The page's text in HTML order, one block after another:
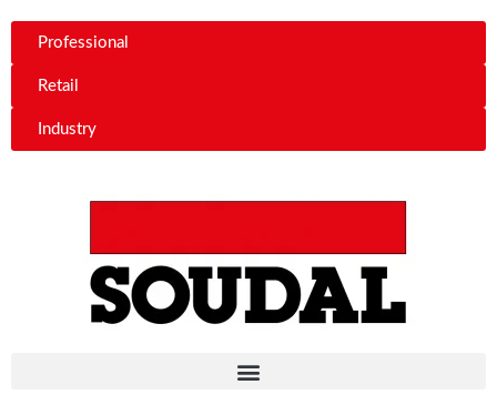
Professional
Retail
Industry